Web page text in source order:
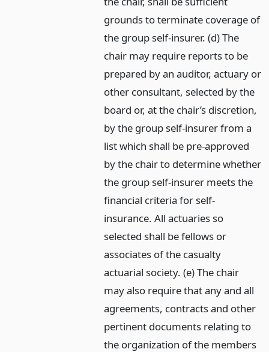
grounds to terminate coverage of
the group self-insurer. (d) The
chair may require reports to be
prepared by an auditor, actuary or
other consultant, selected by the
board or, at the chair’s discretion,
by the group self-insurer from a
list which shall be pre-approved
by the chair to determine whether
the group self-insurer meets the
financial criteria for self-
insurance. All actuaries so
selected shall be fellows or
associates of the casualty
actuarial society. (e) The chair
may also require that any and all
agreements, contracts and other
pertinent documents relating to
the organization of the members